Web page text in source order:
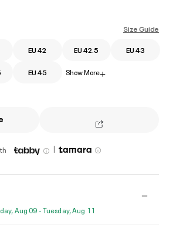
Size Guide
EU 42 EU 42.5 EU 43
EU 45 Show More+
|
Aug 09 - Tuesday, Aug 11